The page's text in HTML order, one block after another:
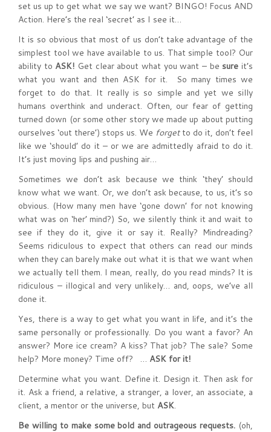
set us up to get what we say we want? BINGO! Focus AND
Action. Here’s the real ‘secret’ as I see it…
It is so obvious that most of us don’t take advantage of the
simplest tool we have available to us. That simple tool? Our
ability to ASK! Get clear about what you want – be sure it’s
what you want and then ASK for it. So many times we
forget to do that. It really is so simple and yet we silly
humans overthink and underact. Often, our fear of getting
turned down (or some other story we made up about putting
ourselves ‘out there’) stops us. We forgetto do it, don’t feel
like we ‘should’ do it – or we are admittedly afraid to do it.
It’s just moving lips and pushing air…
Sometimes we don’t ask because we think ‘they’ should
know what we want. Or, we don’t ask because, to us, it’s so
obvious. (How many men have ‘gone down’ for not knowing
what was on ‘her’ mind?) So, we silently think it and wait to
see if they do it, give it or say it. Really? Mindreading?
Seems ridiculous to expect that others can read our minds
when they can barely make out what it is that we want when
we actually tell them. I mean, really, do you read minds? It is
ridiculous – illogical and very unlikely… and, oops, we’ve all
done it.
Yes, there is a way to get what you want in life, and it’s the
same personally or professionally. Do you want a favor? An
answer? More ice cream? A kiss? That job? The sale? Some
help? More money? Time off? … ASK for it!
Determine what you want. Define it. Design it. Then ask for
it. Ask a friend, a relative, a stranger, a lover, an associate, a
client, a mentor or the universe, but ASK.
Be willing to make some bold and outrageous requests. (oh,